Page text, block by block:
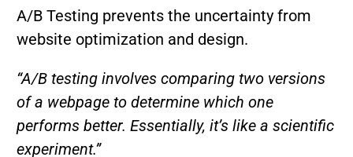
A/B Testing prevents the uncertainty from
website optimization and design.
“A/B testing involves comparing two versions
of a webpage to determine which one
performs better. Essentially, it’s like a scientific
experiment.”